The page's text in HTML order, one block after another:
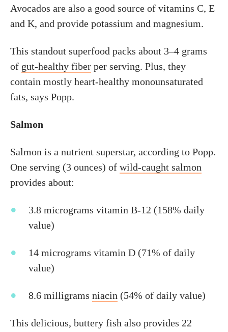
Avocados are also a good source of vitamins C, E
and K, and provide potassium and magnesium.
This standout superfood packs about 3–4 grams
of gut-healthy fiber per serving. Plus, they
contain mostly heart-healthy monounsaturated
fats, says Popp.
Salmon
Salmon is a nutrient superstar, according to Popp.
One serving (3 ounces) of wild-caught salmon
provides about:
3.8 micrograms vitamin B-12 (158% daily
value)
14 micrograms vitamin D (71% of daily
value)
8.6 milligrams niacin (54% of daily value)
This delicious, buttery fish also provides 22